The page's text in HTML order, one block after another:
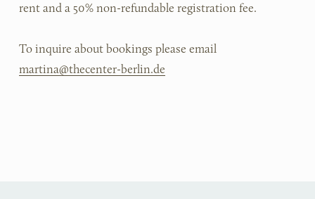
rent and a 50% non-refundable registration fee.
To inquire about bookings please email
martina@thecenter-berlin.de